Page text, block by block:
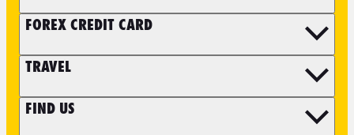
FOREX CREDIT CARD
TRAVEL
FIND US